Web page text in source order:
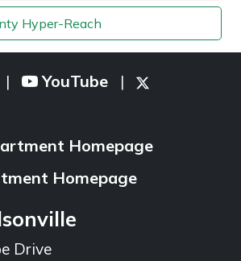
Hyper-Reach
| YouTube |
Homepage
Homepage
Drive